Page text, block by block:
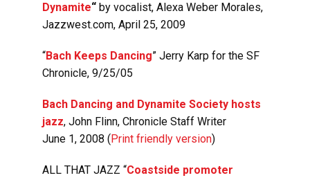
Dynamite“ by vocalist, Alexa Weber Morales,
Jazzwest.com, April 25, 2009
“Bach Keeps Dancing” Jerry Karp for the SF
Chronicle, 9/25/05
Bach Dancing and Dynamite Society hosts
jazz, John Flinn, Chronicle Staff Writer
June 1, 2008 (Print friendly version)
ALL THAT JAZZ “Coastside promoter